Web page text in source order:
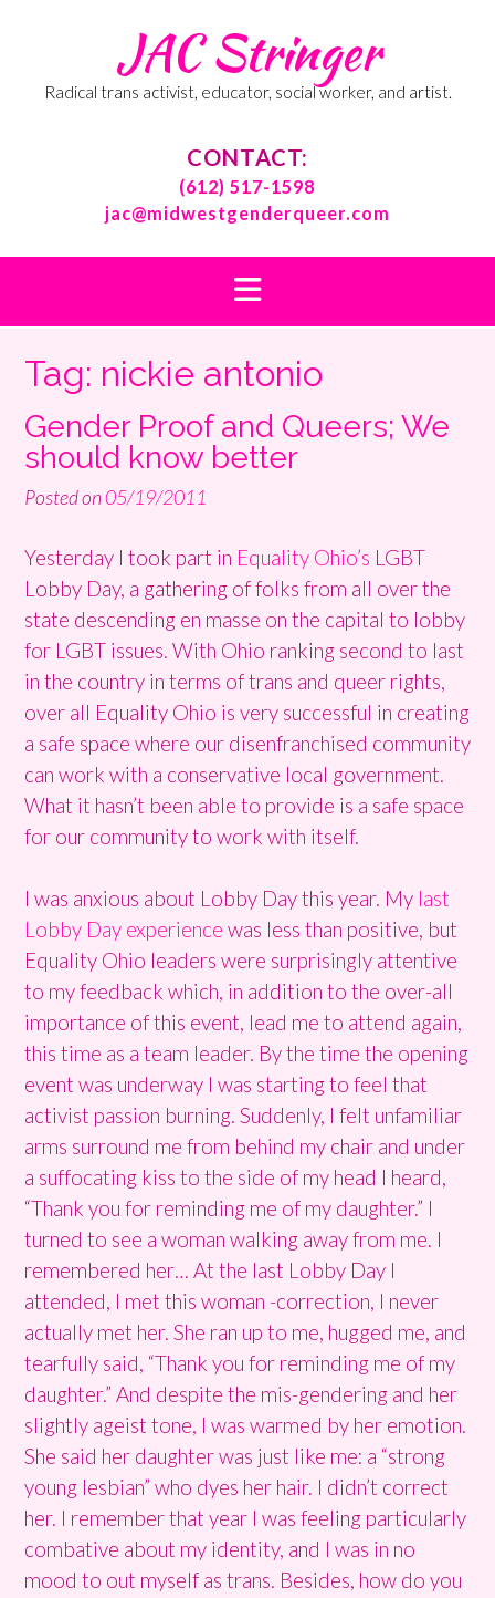
JAC Stringer
Radical trans activist, educator, social worker, and artist.
CONTACT:
(612) 517-1598
jac@midwestgenderqueer.com
Tag: nickie antonio
Gender Proof and Queers; We
should know better
Posted on05/19/2011
Yesterday I took part in Equality Ohio’s LGBT
Lobby Day, a gathering of folks from all over the
state descending en masse on the capital to lobby
for LGBT issues. With Ohio ranking second to last
in the country in terms of trans and queer rights,
over all Equality Ohio is very successful in creating
a safe space where our disenfranchised community
can work with a conservative local government.
What it hasn’t been able to provide is a safe space
for our community to work with itself.
I was anxious about Lobby Day this year. My last
Lobby Day experience was less than positive, but
Equality Ohio leaders were surprisingly attentive
to my feedback which, in addition to the over-all
importance of this event, lead me to attend again,
this time as a team leader. By the time the opening
event was underway I was starting to feel that
activist passion burning. Suddenly, I felt unfamiliar
arms surround me from behind my chair and under
a suffocating kiss to the side of my head I heard,
“Thank you for reminding me of my daughter.” I
turned to see a woman walking away from me. I
remembered her… At the last Lobby Day I
attended, I met this woman -correction, I never
actually met her. She ran up to me, hugged me, and
tearfully said, “Thank you for reminding me of my
daughter.” And despite the mis-gendering and her
slightly ageist tone, I was warmed by her emotion.
She said her daughter was just like me: a “strong
young lesbian” who dyes her hair. I didn’t correct
her. I remember that year I was feeling particularly
combative about my identity, and I was in no
mood to out myself as trans. Besides, how do you